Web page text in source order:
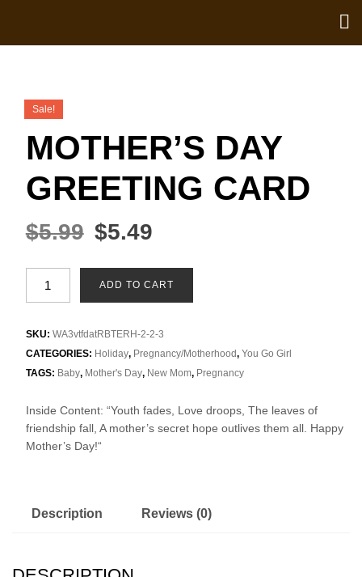
Sale!
MOTHER’S DAY
GREETING CARD
$5.99 $5.49
ADD TO CART
SKU: WA3vtfdatRBTERH-2-2-3
CATEGORIES: Holiday, Pregnancy/Motherhood, You Go Girl
TAGS: Baby, Mother's Day, New Mom, Pregnancy
Inside Content: “Youth fades, Love droops, The leaves of
friendship fall, A mother’s secret hope outlives them all. Happy
Mother’s Day!“
Description Reviews (0)